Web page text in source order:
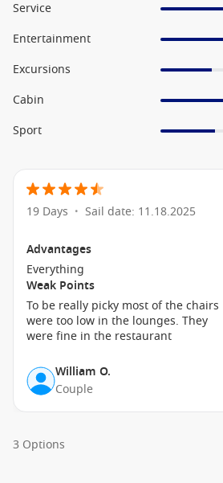
A Selection of Onboard
Main Dining
Onboard Shops
Canyon Ranch SpaClub
The Lawn Club
Theatre
Mast Grill
Quasar
Hair Dressers
Persian Garden
Fun Factory/XClub
Sunset Bar
Service
Entertainment
Excursions
Cabin
Sport
19 Days • Sail date: 11.18.2025
Advantages
Everything
Weak Points
To be really picky most of the chairs
were too low in the lounges. They
were fine in the restaurant
William O.
Couple
3 Options